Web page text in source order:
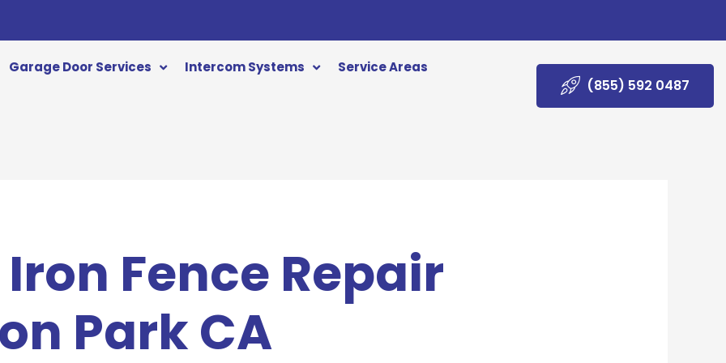
Garage Door Services Intercom Systems Service Areas
(855) 592 0487
Fence Repair
Park CA